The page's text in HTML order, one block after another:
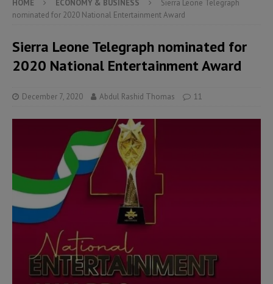
HOME ECONOMY & BUSINESS
Sierra Leone Telegraph
nominated for 2020 National Entertainment Award
Sierra Leone Telegraph nominated for
2020 National Entertainment Award
December 7, 2020 Abdul Rashid Thomas 11